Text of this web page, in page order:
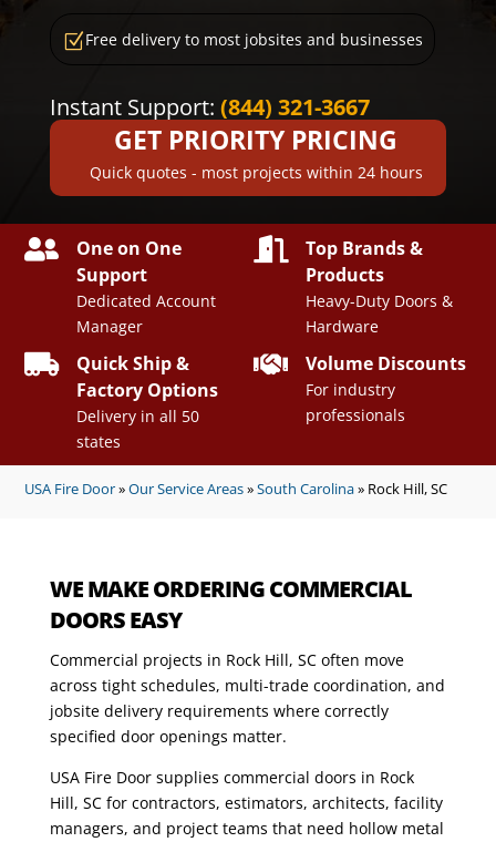
Z Free delivery to most jobsites and businesses
Instant Support: (844) 321-3667
GET PRIORITY PRICING
Quick quotes - most projects within 24 hours

One on One
Support
Dedicated Account
Manager

Top Brands &
Products
Heavy-Duty Doors &
Hardware

Quick Ship &
Factory Options
Delivery in all 50
states
 Volume Discounts
For industry
professionals
USA Fire Door»Our Service Areas»South Carolina» Rock Hill, SC
WE MAKE ORDERING COMMERCIAL
DOORS EASY
Commercial projects in Rock Hill, SC often move
across tight schedules, multi-trade coordination, and
jobsite delivery requirements where correctly
specified door openings matter.
USA Fire Door supplies commercial doors in Rock
Hill, SC for contractors, estimators, architects, facility
managers, and project teams that need hollow metal